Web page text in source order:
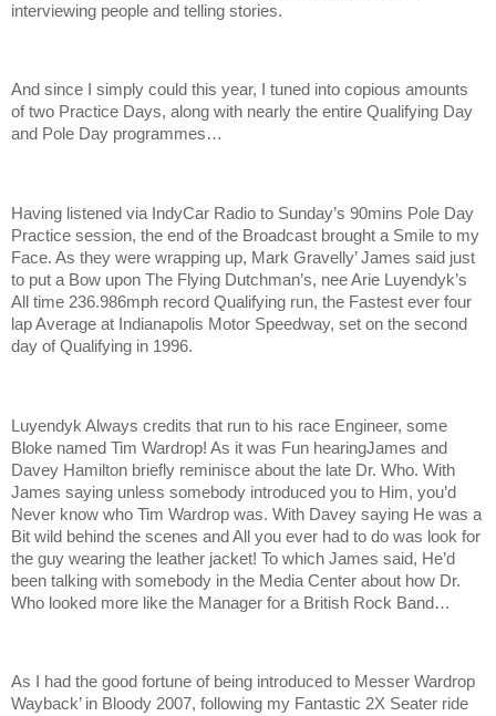
interviewing people and telling stories.
And since I simply could this year, I tuned into copious amounts
of two Practice Days, along with nearly the entire Qualifying Day
and Pole Day programmes…
Having listened via IndyCar Radio to Sunday’s 90mins Pole Day
Practice session, the end of the Broadcast brought a Smile to my
Face. As they were wrapping up, Mark Gravelly’ James said just
to put a Bow upon The Flying Dutchman’s, nee Arie Luyendyk’s
All time 236.986mph record Qualifying run, the Fastest ever four
lap Average at Indianapolis Motor Speedway, set on the second
day of Qualifying in 1996.
Luyendyk Always credits that run to his race Engineer, some
Bloke named Tim Wardrop! As it was Fun hearingJames and
Davey Hamilton briefly reminisce about the late Dr. Who. With
James saying unless somebody introduced you to Him, you’d
Never know who Tim Wardrop was. With Davey saying He was a
Bit wild behind the scenes and All you ever had to do was look for
the guy wearing the leather jacket! To which James said, He’d
been talking with somebody in the Media Center about how Dr.
Who looked more like the Manager for a British Rock Band…
As I had the good fortune of being introduced to Messer Wardrop
Wayback’ in Bloody 2007, following my Fantastic 2X Seater ride